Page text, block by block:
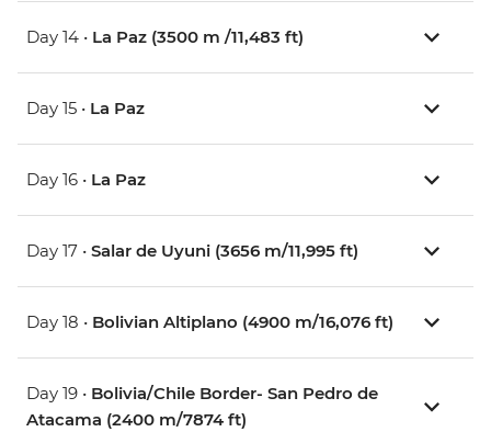
Day 14 • La Paz (3500 m /11,483 ft)
Day 15 • La Paz
Day 16 • La Paz
Day 17 • Salar de Uyuni (3656 m/11,995 ft)
Day 18 • Bolivian Altiplano (4900 m/16,076 ft)
Day 19 • Bolivia/Chile Border- San Pedro de
Atacama (2400 m/7874 ft)